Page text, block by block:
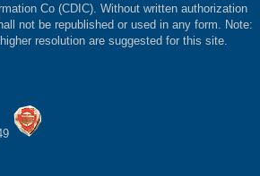
Co (CDIC). Without written authorization
not be republished or used in any form. Note:
resolution are suggested for this site.